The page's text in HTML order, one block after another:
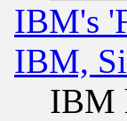
IBM's
IBM,
IBM